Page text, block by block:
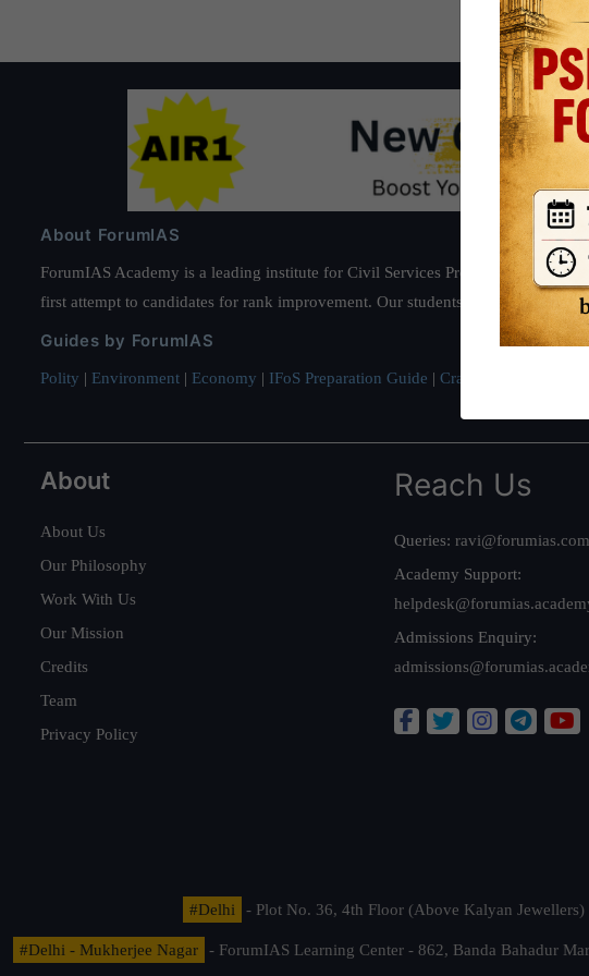
About ForumIAS
ForumIAS Academy is a leading institute for Civil Services Preparation based
first attempt to candidates for rank improvement. Our students have secured
Guides by ForumIAS
Polity | Environment | Economy | IFoS Preparation Guide | Crack IAS in first
About
About Us
Our Philosophy
Work With Us
Our Mission
Credits
Team
Privacy Policy
Reach Us
Queries: ravi@forumias.com
Academy Support:
Admissions Enquiry:
#Delhi - Plot No. 36, 4th Floor (Above Kalyan
#Delhi - Mukherjee Nagar
- ForumIAS Learning Center - 862, Banda Bahadur